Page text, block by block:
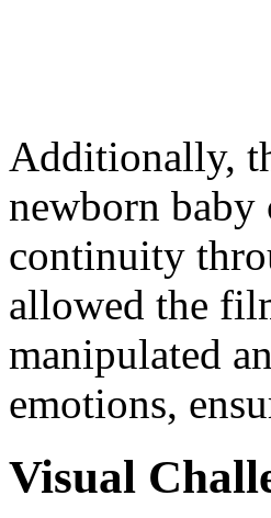
Additionally,
newborn baby
continuity
allowed the
manipulated
emotions,
Visual